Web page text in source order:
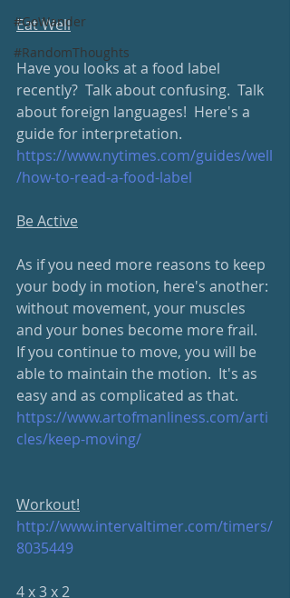
#GoWander
#RandomThoughts
Eat Well
Have you looks at a food label
recently?  Talk about confusing.  Talk
about foreign languages!  Here's a
guide for interpretation.
https://www.nytimes.com/guides/well
/how-to-read-a-food-label
Be Active
As if you need more reasons to keep
your body in motion, here's another:
without movement, your muscles
and your bones become more frail.
If you continue to move, you will be
able to maintain the motion.  It's as
easy and as complicated as that.
https://www.artofmanliness.com/arti
cles/keep-moving/
Workout!
http://www.intervaltimer.com/timers/
8035449
4 x 3 x 2